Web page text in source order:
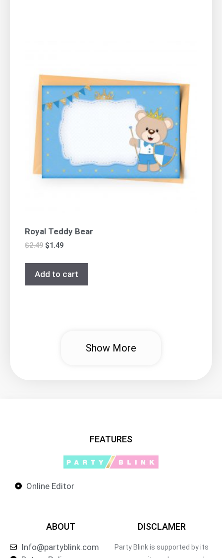
Royal Teddy Bear
$2.49 $1.49
Add to cart
Show More
FEATURES
Online Editor
ABOUT
Info@partyblink.com
DISCLAMER
Party Blink is supported by its